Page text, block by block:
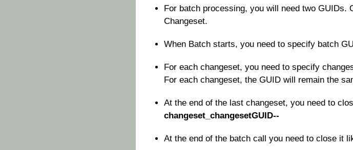
For batch processing, you will need two GUIDs.
Changeset.
When Batch starts, you need to specify batch
For each changeset, you need to specify
For each changeset, the GUID will remain the
At the end of the last changeset, you need to
changeset_changesetGUID--
At the end of the batch call you need to close it